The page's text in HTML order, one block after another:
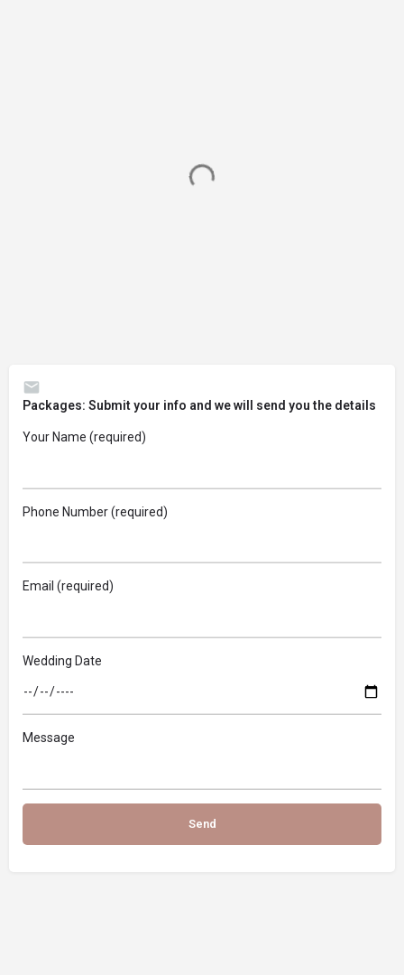
Packages: Submit your info and we will send you the details
Your Name (required)
Phone Number (required)
Email (required)
Wedding Date
Message